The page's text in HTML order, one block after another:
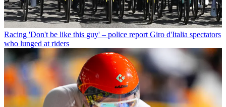
Racing 'Don't be like this guy' – police report Giro d'Italia spectators
who lunged at riders